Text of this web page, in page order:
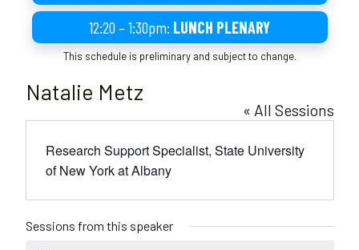
12:20 – 1:30pm: LUNCH PLENARY
This schedule is preliminary and subject to change.
Natalie Metz
« All Sessions
Research Support Specialist, State University
of New York at Albany
Sessions from this speaker